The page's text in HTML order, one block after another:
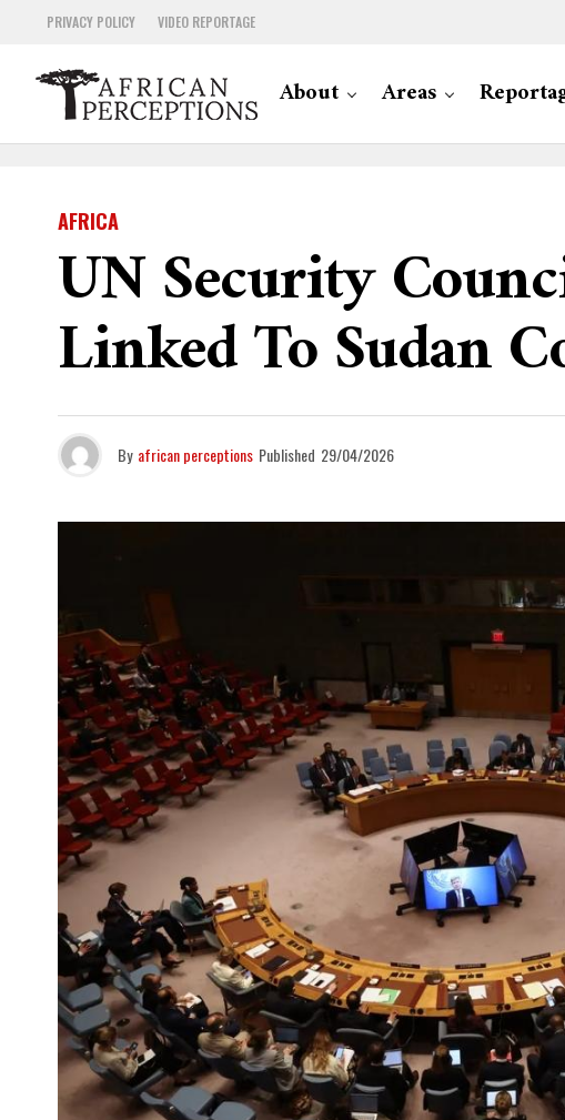
PRIVACY POLICY VIDEO REPORTAGE
About Areas
AFRICA
UN Security
Linked To Sudan
By african perceptions Published 29/04/2026